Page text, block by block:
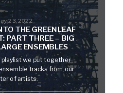
23, 2022
THE GREENLEAF
PART THREE – BIG
ENSEMBLES
we put together
tracks from our
of artists.